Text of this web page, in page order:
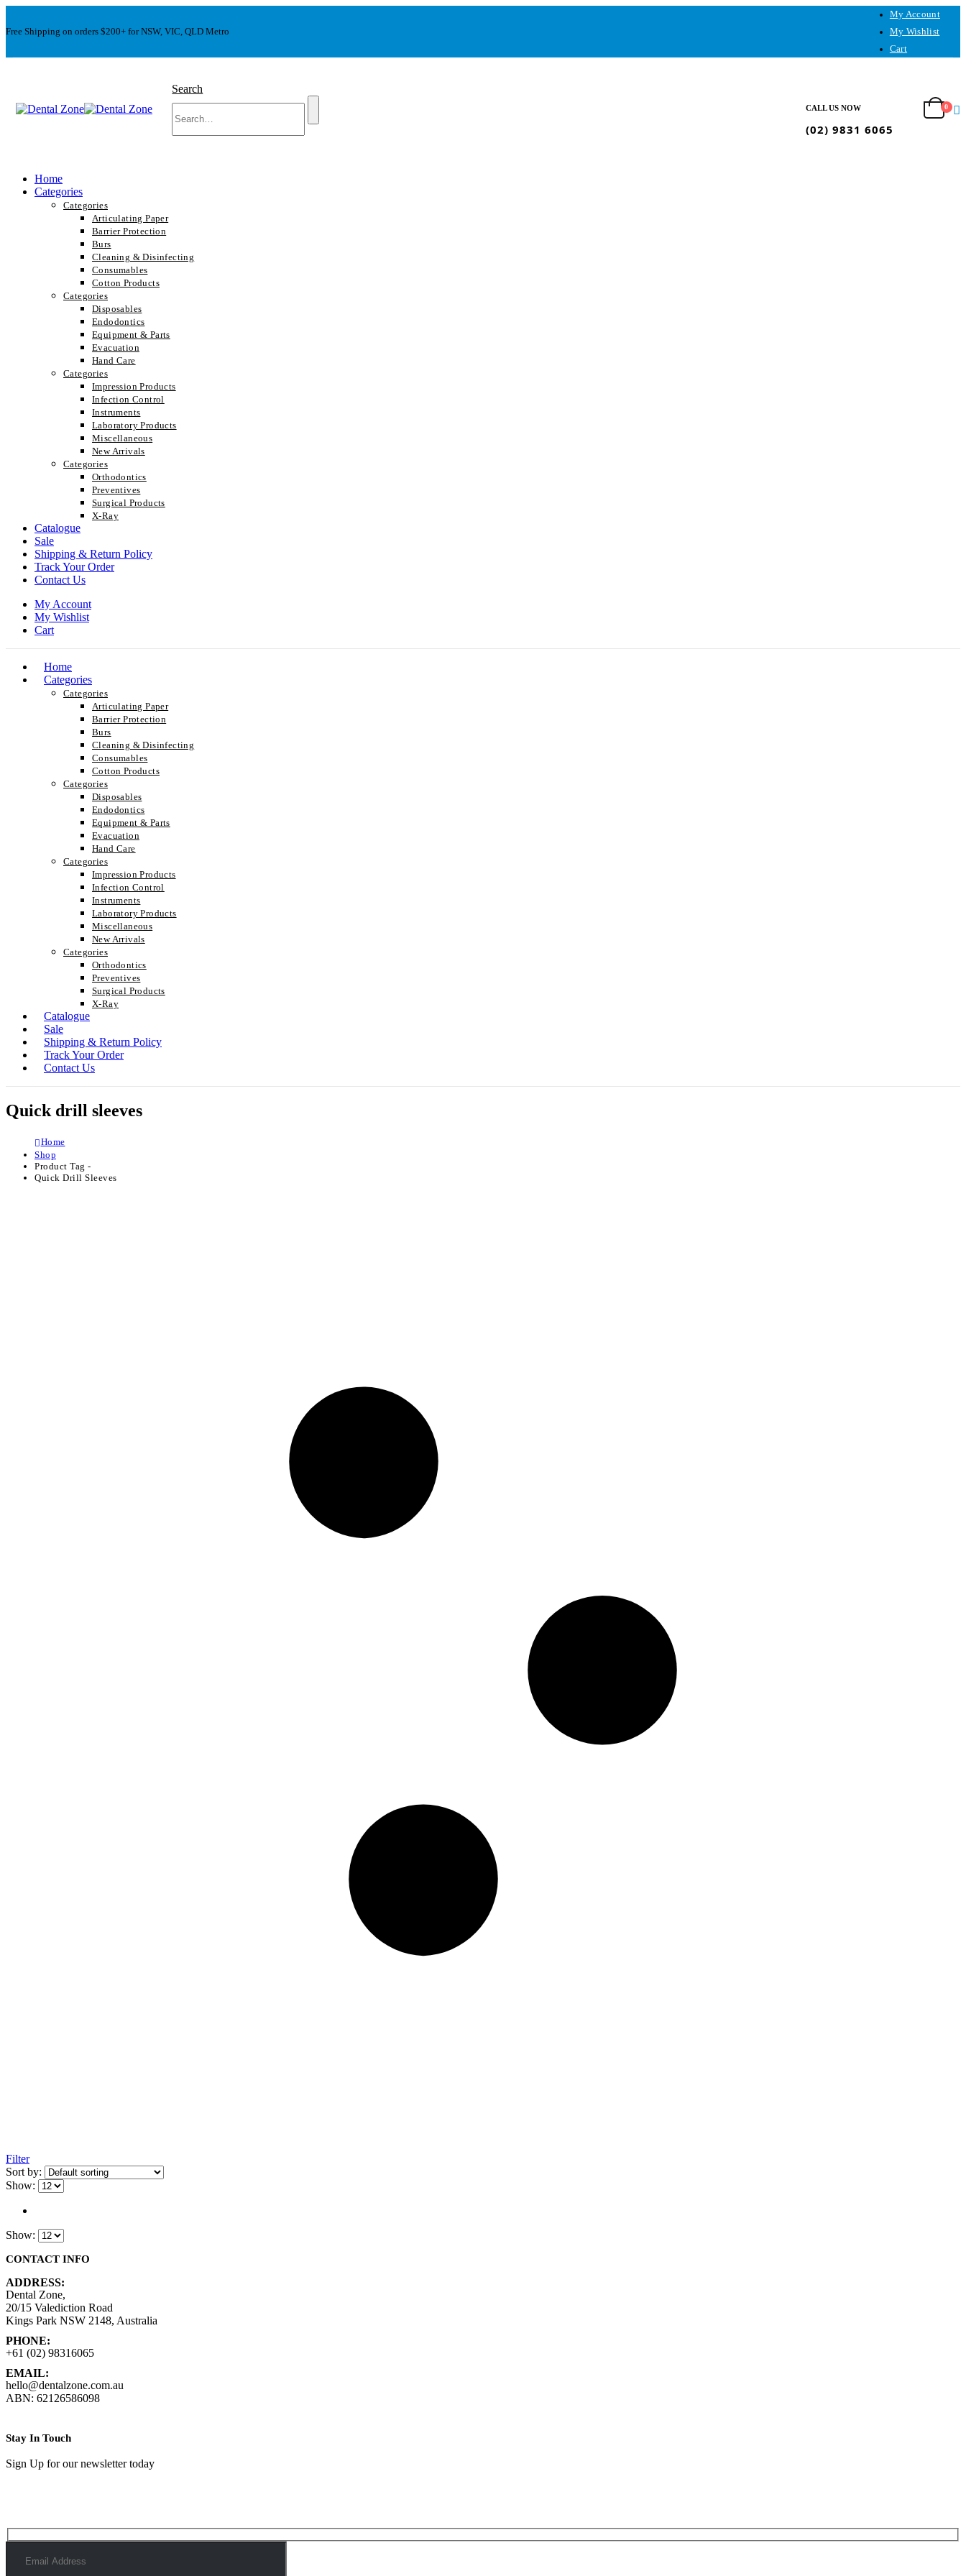
Free Shipping on orders $200+ for NSW, VIC, QLD Metro
My Account
My Wishlist
Cart
Search
CALL US NOW
(02) 9831 6065
0
Home
Categories
Categories
Articulating Paper
Barrier Protection
Burs
Cleaning & Disinfecting
Consumables
Cotton Products
Categories
Disposables
Endodontics
Equipment & Parts
Evacuation
Hand Care
Categories
Impression Products
Infection Control
Instruments
Laboratory Products
Miscellaneous
New Arrivals
Categories
Orthodontics
Preventives
Surgical Products
X-Ray
Catalogue
Sale
Shipping & Return Policy
Track Your Order
Contact Us
My Account
My Wishlist
Cart
Home
Categories
Categories
Articulating Paper
Barrier Protection
Burs
Cleaning & Disinfecting
Consumables
Cotton Products
Categories
Disposables
Endodontics
Equipment & Parts
Evacuation
Hand Care
Categories
Impression Products
Infection Control
Instruments
Laboratory Products
Miscellaneous
New Arrivals
Categories
Orthodontics
Preventives
Surgical Products
X-Ray
Catalogue
Sale
Shipping & Return Policy
Track Your Order
Contact Us
Quick drill sleeves
Home
Shop
Product Tag -
Quick Drill Sleeves
Filter
Sort by:
Show:
Show:
CONTACT INFO
ADDRESS:
Dental Zone,
20/15 Valediction Road
Kings Park NSW 2148, Australia
PHONE:
+61 (02) 98316065
EMAIL:
hello@dentalzone.com.au
ABN: 62126586098
Stay In Touch
Sign Up for our newsletter today